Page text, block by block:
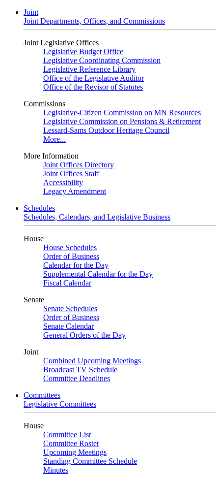
Joint
Joint Departments, Offices, and Commissions
Joint Legislative Offices
Legislative Budget Office
Legislative Coordinating Commission
Legislative Reference Library
Office of the Legislative Auditor
Office of the Revisor of Statutes
Commissions
Legislative-Citizen Commission on MN Resources
Legislative Commission on Pensions & Retirement
Lessard-Sams Outdoor Heritage Council
More...
More Information
Joint Offices Directory
Joint Offices Staff
Accessibility
Legacy Amendment
Schedules
Schedules, Calendars, and Legislative Business
House
House Schedules
Order of Business
Calendar for the Day
Supplemental Calendar for the Day
Fiscal Calendar
Senate
Senate Schedules
Order of Business
Senate Calendar
General Orders of the Day
Joint
Combined Upcoming Meetings
Broadcast TV Schedule
Committee Deadlines
Committees
Legislative Committees
House
Committee List
Committee Roster
Upcoming Meetings
Standing Committee Schedule
Minutes